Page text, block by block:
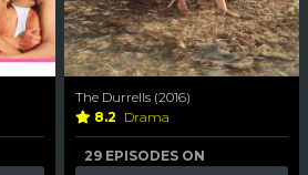
The Durrells (2016)
8.2 Drama
29 EPISODES ON